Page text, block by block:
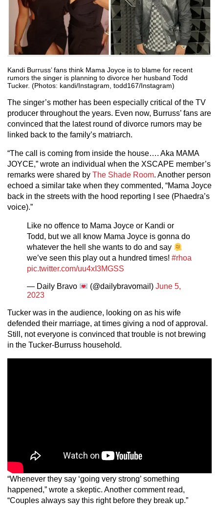
Kandi Burruss’ fans think Mama Joyce is to blame for recent
rumors the singer is planning to divorce her husband Todd
Tucker. (Photos: kandi/Instagram, todd167/Instagram)
The singer’s mother has been especially critical of the TV
producer throughout the years. Even now, Burruss’ fans are
convinced that the latest round of divorce rumors may be
linked back to the family’s matriarch.
“The call is coming from inside the house…. Aka MAMA
JOYCE,” wrote an individual when the XSCAPE member’s
remarks were shared by The Shade Room. Another person
echoed a similar take when they commented, “Mama Joyce
back in the streets with the hood reporting I see (Phaedra’s
voice).”
Like no offence to Mama Joyce or Kandi or
Todd, but we all know Mama Joyce is gonna do
whatever the hell she wants to do and say
we’ve seen this play out a hundred times! #rhoa
pic.twitter.com/uu4xI3MGSS
— Daily Bravo (@dailybravomail)June 5,
2023
Tucker was in the audience, looking on as his wife
defended their marriage, at times giving a nod of approval.
Still, not everyone is convinced that trouble is not brewing
in the Tucker-Burruss household.
“Whenever they say ‘going very strong’ something
happened,” wrote a skeptic. Another comment read,
“Couples always say this right before they break up.”